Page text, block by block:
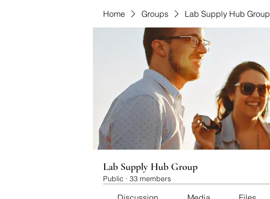
Home Groups Lab Supply Hub Group
Lab Supply Hub Group
Public · 33 members